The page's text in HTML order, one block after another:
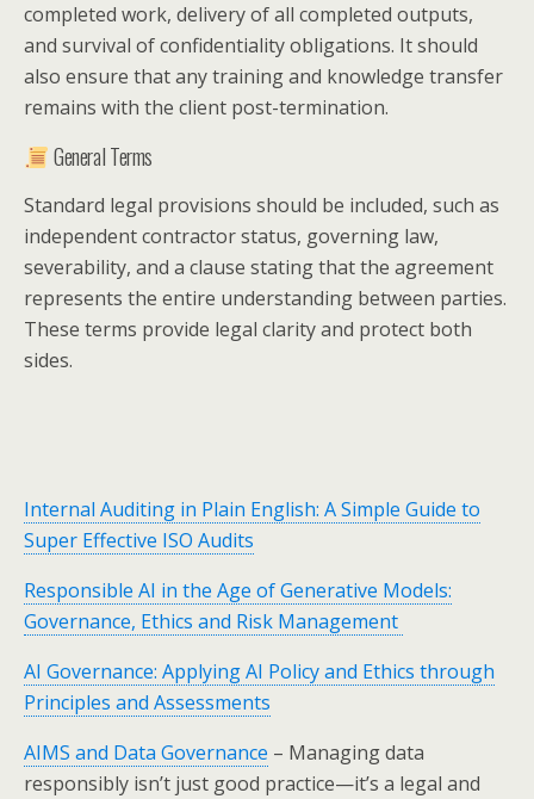
completed work, delivery of all completed outputs,
and survival of confidentiality obligations. It should
also ensure that any training and knowledge transfer
remains with the client post-termination.
General Terms
Standard legal provisions should be included, such as
independent contractor status, governing law,
severability, and a clause stating that the agreement
represents the entire understanding between parties.
These terms provide legal clarity and protect both
sides.
Internal Auditing in Plain English: A Simple Guide to
Super Effective ISO Audits
Responsible AI in the Age of Generative Models:
Governance, Ethics and Risk Management
AI Governance: Applying AI Policy and Ethics through
Principles and Assessments
AIMS and Data Governance – Managing data
responsibly isn’t just good practice—it’s a legal and